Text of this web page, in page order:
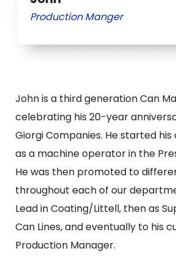
Production Manger
John is a third generation Can
celebrating his 20-year
Giorgi Companies. He started
as a machine operator in the
He was then promoted to
throughout each of our
Lead in Coating/Littell, then as
Can Lines, and eventually to his
Production Manager.